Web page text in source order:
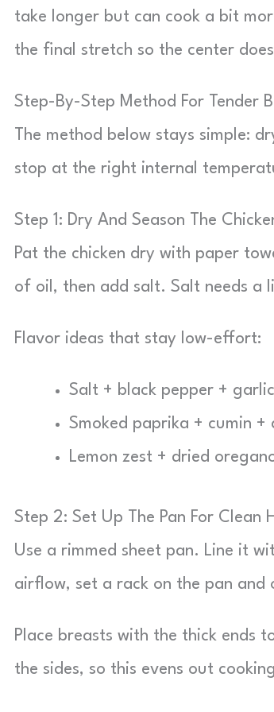
take longer but can cook a bit
the final stretch so the center
Step-By-Step Method For Tender
The method below stays simple:
stop at the right internal
Step 1: Dry And Season The
Pat the chicken dry with paper
of oil, then add salt. Salt needs a
Flavor ideas that stay low-effort:
Salt + black pepper +
Smoked paprika + cumin
Lemon zest + dried
Step 2: Set Up The Pan For Clean
Use a rimmed sheet pan. Line it
airflow, set a rack on the pan and
Place breasts with the thick ends
the sides, so this evens out